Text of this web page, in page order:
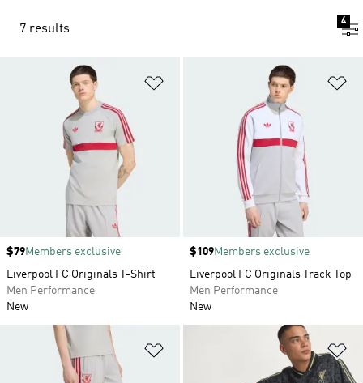
7 results
4
Price
$79Members exclusive
Liverpool FC Originals T-Shirt
Men Performance
New
Price
$109Members exclusive
Liverpool FC Originals Track Top
Men Performance
New